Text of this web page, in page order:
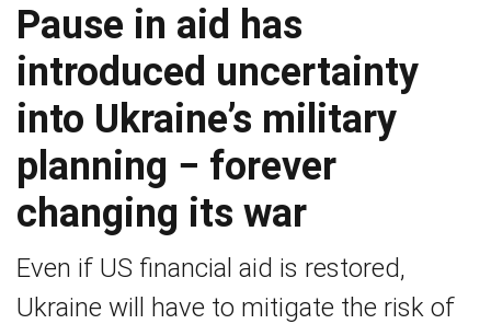
Pause in aid has
introduced uncertainty
into Ukraine’s military
planning − forever
changing its war
Even if US financial aid is restored,
Ukraine will have to mitigate the risk of